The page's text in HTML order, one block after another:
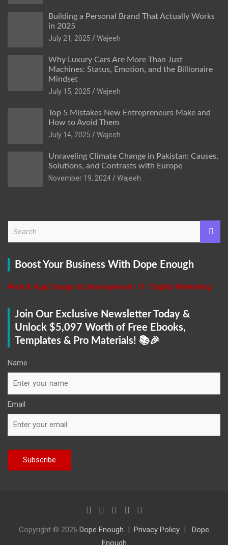
Building a Personal Brand That Actually Works
in 2025
July 21, 2025
Wajeeh
Why Luxury Cars Are More Than Just
Machines: Status, Emotion, and the Billionaire
Mindset
July 15, 2025
Wajeeh
Top 5 Mistakes New Entrepreneurs Make and
How to Avoid Them
July 14, 2025
Wajeeh
Unraveling Climate Change in Pakistan: Causes,
Solutions, and Contrasts with Europe
November 19, 2024
Wajeeh
r
Boost Your Business With Dope Enough
Web & App Design & Development | IT | Digital Marketing
Join Our Exclusive Newsletter Today &
Unlock $5,097 Worth of Free Ebooks,
Templates & Pro Materials! 📚🎉
Name
Email
Copyright © 2026 Dope Enough Privacy Policy
Dope
Enough